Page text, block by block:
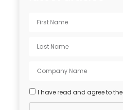
I have read and agree to the